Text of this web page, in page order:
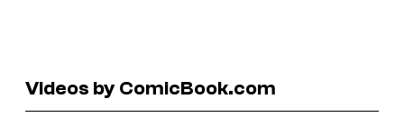
Videos by ComicBook.com